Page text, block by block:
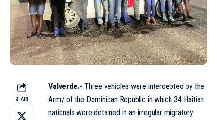
SHARE
Valverde.- Three vehicles were intercepted by the
Army of the Dominican Republic in which 34 Haitian
nationals were detained in an irregular migratory